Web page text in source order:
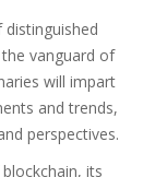
vanguard of
will impart
and trends,
perspectives.
its